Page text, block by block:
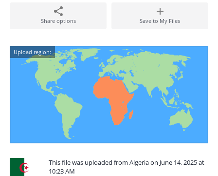
Share options Save to My Files
Upload region:
This file was uploaded from Algeria on June 14, 2025 at
10:23 AM